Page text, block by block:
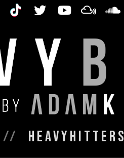
HeavyHitters